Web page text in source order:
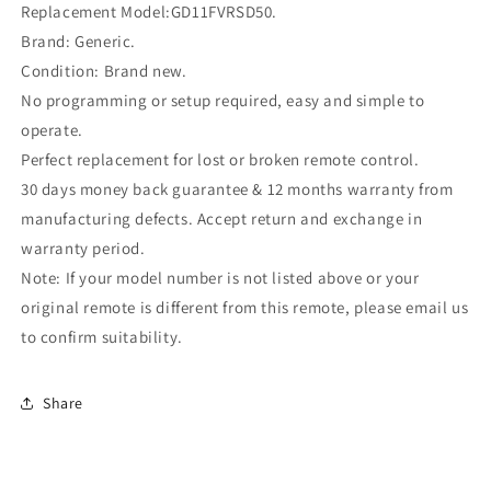
Replacement Model:GD11FVRSD50.
Brand: Generic.
Condition: Brand new.
No programming or setup required, easy and simple to
operate.
Perfect replacement for lost or broken remote control.
30 days money back guarantee & 12 months warranty from
manufacturing defects. Accept return and exchange in
warranty period.
Note: If your model number is not listed above or your
original remote is different from this remote, please email us
to confirm suitability.
Share